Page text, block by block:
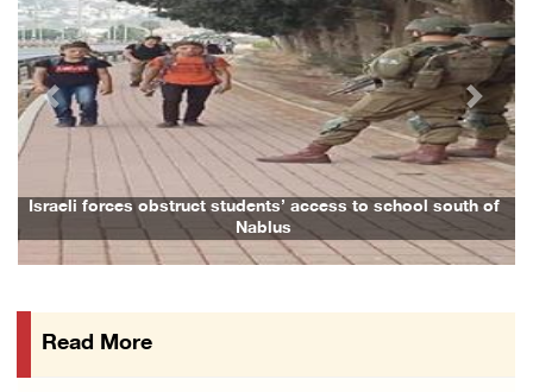
07/August/2026 05:50 PM
Three Palestinian citizens of Israel stabbed ...
07/August/2026 05:25 PM
Saudi Arabia, Türkiye and Pakistan sign join ...
07/August/2026 05:17 PM
Presidency condemns Houthi attacks targeting ...
07/August/2026 02:48 PM
Colonists vandalize water tanker near Bethle ...
Israeli forces obstruct students’ access to school south of
Nablus
Previous Next
Read More